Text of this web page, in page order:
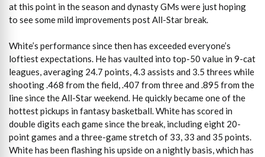
at this point in the season and dynasty GMs were just hoping
to see some mild improvements post All-Star break.
White’s performance since then has exceeded everyone’s
loftiest expectations. He has vaulted into top-50 value in 9-cat
leagues, averaging 24.7 points, 4.3 assists and 3.5 threes while
shooting .468 from the field, .407 from three and .895 from the
line since the All-Star weekend. He quickly became one of the
hottest pickups in fantasy basketball. White has scored in
double digits each game since the break, including eight 20-
point games and a three-game stretch of 33, 33 and 35 points.
White has been flashing his upside on a nightly basis, which has